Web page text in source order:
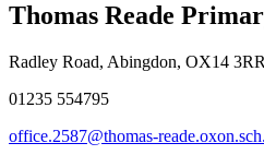
Thomas Reade
Radley Road, Abingdon, OX14 3RR
01235 554795
office.2587@thomas-